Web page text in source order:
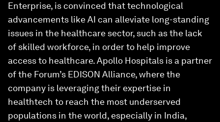
Enterprise, is convinced that technological
advancements like AI can alleviate long-standing
issues in the healthcare sector, such as the lack
of skilled workforce, in order to help improve
access to healthcare. Apollo Hospitals is a partner
of the Forum’s EDISON Alliance, where the
company is leveraging their expertise in
healthtech to reach the most underserved
populations in the world, especially in India,